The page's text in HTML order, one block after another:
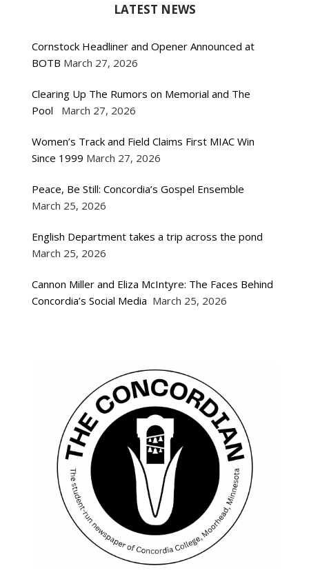
LATEST NEWS
Cornstock Headliner and Opener Announced at
BOTB March 27, 2026
Clearing Up The Rumors on Memorial and The
Pool
March 27, 2026
Women’s Track and Field Claims First MIAC Win
Since 1999 March 27, 2026
Peace, Be Still: Concordia’s Gospel Ensemble
March 25, 2026
English Department takes a trip across the pond
March 25, 2026
Cannon Miller and Eliza McIntyre: The Faces Behind
Concordia’s Social Media March 25, 2026